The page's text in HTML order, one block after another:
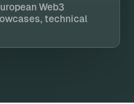
Web3
technical